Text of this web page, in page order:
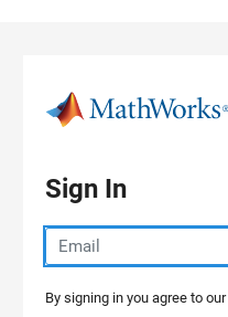
Sign In
By signing in you agree to our